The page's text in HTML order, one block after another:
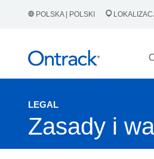
POLSKA | POLSKI
LEGAL
Zasady i